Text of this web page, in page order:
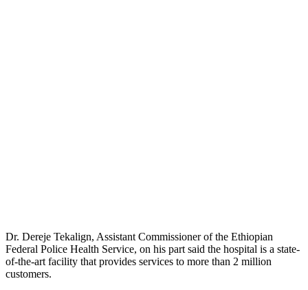
Dr. Dereje Tekalign, Assistant Commissioner of the Ethiopian
Federal Police Health Service, on his part said the hospital is a state-
of-the-art facility that provides services to more than 2 million
customers.